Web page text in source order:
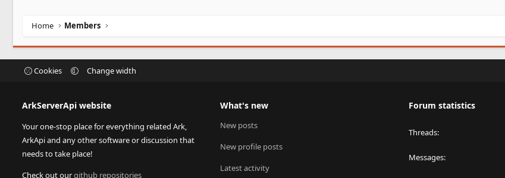
Home Members
Cookies Change width
ArkServerApi website
Your one-stop place for everything related Ark,
ArkApi and any other software or discussion that
needs to take place!
Check out ourgithub repositories
What's new
New posts
New profile posts
Latest activity
Forum statistics
Threads
Messages